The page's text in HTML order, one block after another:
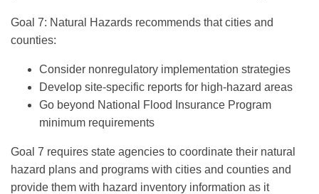
Goal 7: Natural Hazards recommends that cities and
counties:
Consider nonregulatory implementation strategies
Develop site-specific reports for high-hazard areas
Go beyond National Flood Insurance Program
minimum requirements
Goal 7 requires state agencies to coordinate their natural
hazard plans and programs with cities and counties and
provide them with hazard inventory information as it